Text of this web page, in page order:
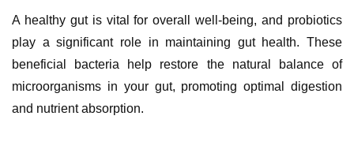
A healthy gut is vital for overall well-being, and probiotics
play a significant role in maintaining gut health. These
beneficial bacteria help restore the natural balance of
microorganisms in your gut, promoting optimal digestion
and nutrient absorption.